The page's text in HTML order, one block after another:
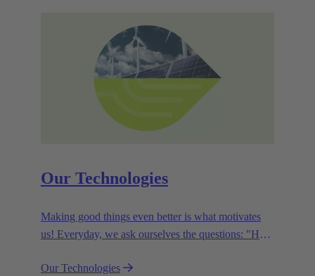
Our Technologies
Making good things even better is what motivates
us! Everyday, we ask ourselves the questions: "How
the customer benefits from our technologies,
Our Technologies